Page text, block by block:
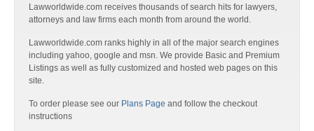
Lawworldwide.com receives thousands of search hits for lawyers,
attorneys and law firms each month from around the world.
Lawworldwide.com ranks highly in all of the major search engines
including yahoo, google and msn. We provide Basic and Premium
Listings as well as fully customized and hosted web pages on this
site.
To order please see our Plans Page and follow the checkout
instructions